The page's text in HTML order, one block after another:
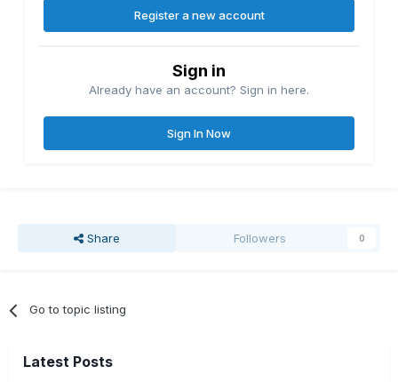
Register a new account
Sign in
Already have an account? Sign in here.
Sign In Now
Share Followers 0
Go to topic listing
Latest Posts